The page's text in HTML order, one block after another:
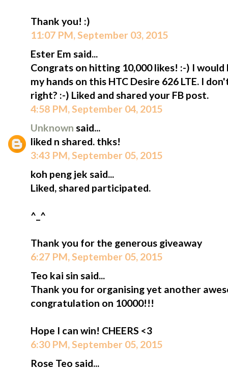
Thank you! :)
11:07 PM, September 03, 2015
Ester Em said...
Congrats on hitting 10,000 likes! :-) I
my hands on this HTC Desire 626 LTE. I
right? :-) Liked and shared your FB post.
4:58 PM, September 04, 2015
Unknown said...
liked n shared. thks!
3:43 PM, September 05, 2015
koh peng jek said...
Liked, shared participated.
^_^
Thank you for the generous giveaway
6:27 PM, September 05, 2015
Teo kai sin said...
Thank you for organising yet another
congratulation on 10000!!!
Hope I can win! CHEERS <3
6:30 PM, September 05, 2015
Rose Teo said...